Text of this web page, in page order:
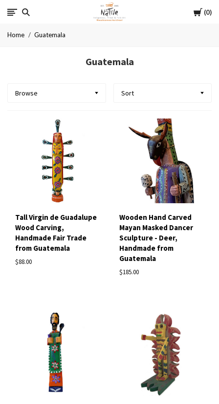
Cart
0
Native
Home Guatemala
Guatemala
Browse Sort
Tall Virgin de Guadalupe
Wood Carving,
Handmade Fair Trade
from Guatemala
$88.00
Wooden Hand Carved
Mayan Masked Dancer
Sculpture - Deer,
Handmade from
Guatemala
$185.00